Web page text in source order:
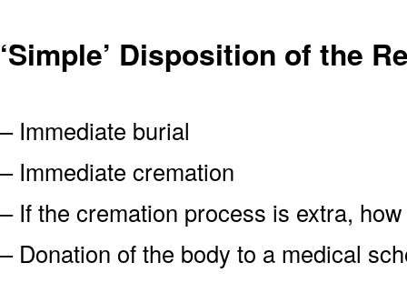
‘Simple’ Disposition of the
– Immediate burial
– Immediate cremation
– If the cremation process is extra,
– Donation of the body to a medical